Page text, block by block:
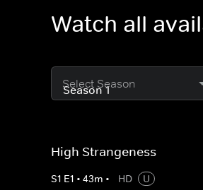
Watch all
Select Season
High Strangeness
S1 E1 • 43m • HD
U